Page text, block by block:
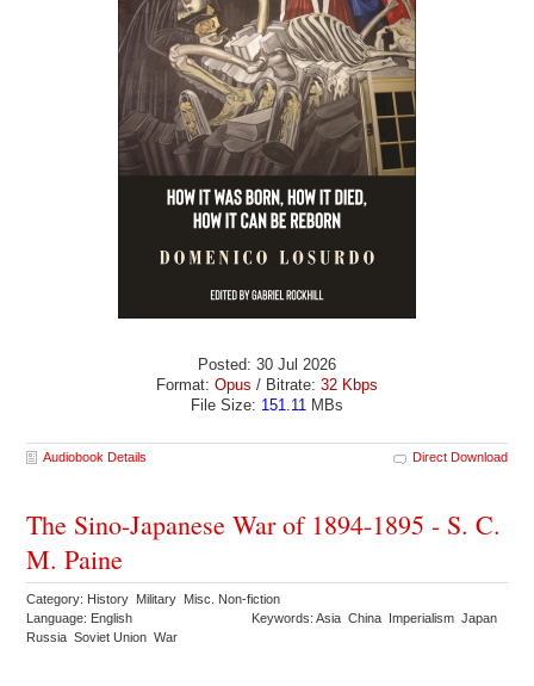
Posted: 30 Jul 2026
Format: Opus / Bitrate: 32 Kbps
File Size: 151.11 MBs
Audiobook Details Direct Download
The Sino-Japanese War of 1894-1895 - S. C.
M. Paine
Category: History Military Misc. Non-fiction
Language: English
Keywords: Asia China Imperialism Japan
Russia Soviet Union War